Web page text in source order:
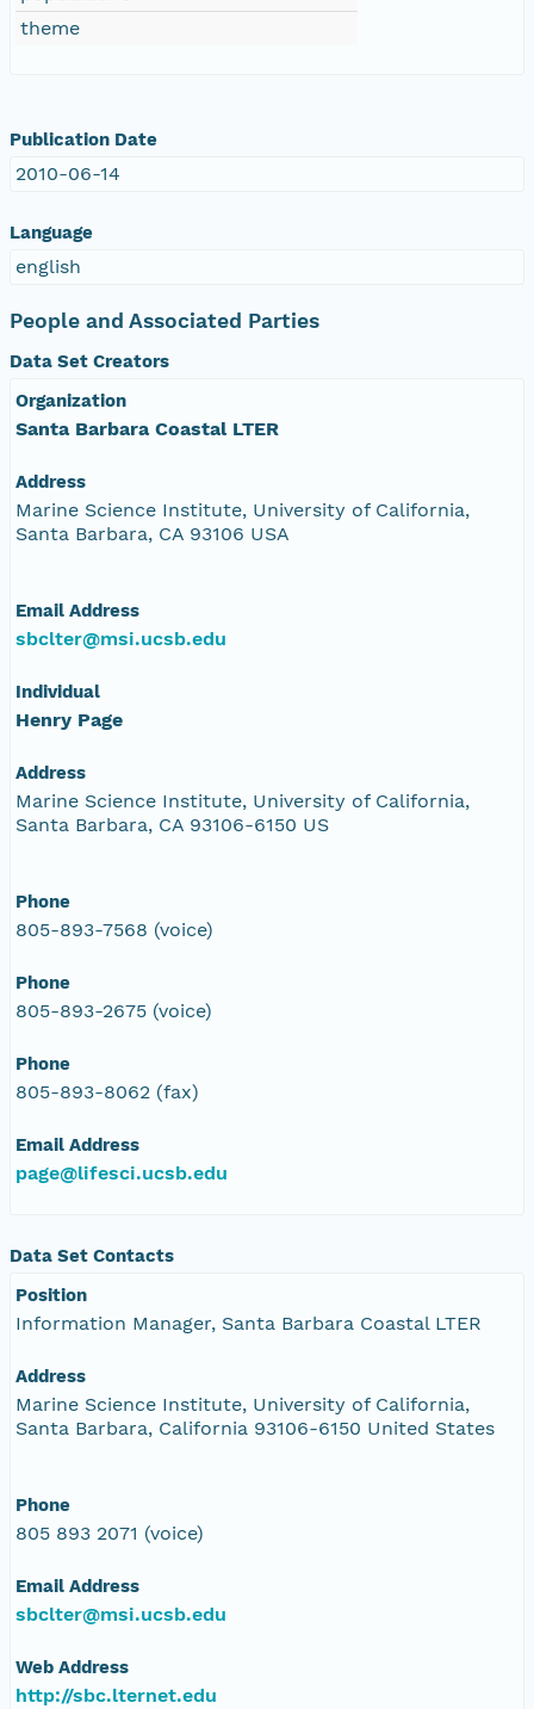
theme
Publication Date
2010-06-14
Language
english
People and Associated Parties
Data Set Creators
Organization
Santa Barbara Coastal LTER
Address
Marine Science Institute, University of California,
Santa Barbara, CA 93106 USA
Email Address
sbclter@msi.ucsb.edu
Individual
Henry Page
Address
Marine Science Institute, University of California,
Santa Barbara, CA 93106-6150 US
Phone
805-893-7568 (voice)
Phone
805-893-2675 (voice)
Phone
805-893-8062 (fax)
Email Address
page@lifesci.ucsb.edu
Data Set Contacts
Position
Information Manager, Santa Barbara Coastal LTER
Address
Marine Science Institute, University of California,
Santa Barbara, California 93106-6150 United States
Phone
805 893 2071 (voice)
Email Address
sbclter@msi.ucsb.edu
Web Address
http://sbc.lternet.edu